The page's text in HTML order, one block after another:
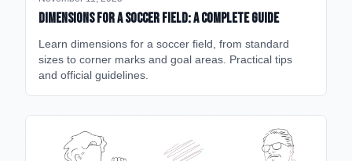
Dimensions for a Soccer Field: A Complete Guide
Learn dimensions for a soccer field, from standard
sizes to corner marks and goal areas. Practical tips
and official guidelines.